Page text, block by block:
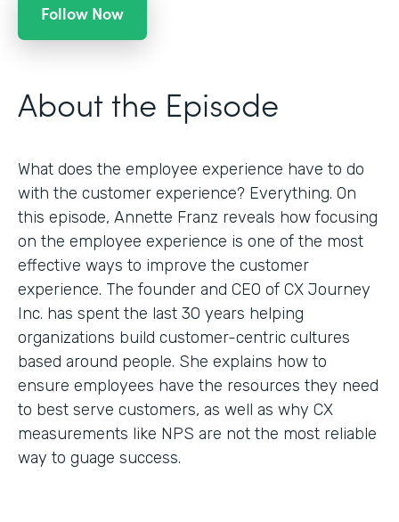
Follow Now
About the Episode
What does the employee experience have to do
with the customer experience? Everything. On
this episode, Annette Franz reveals how focusing
on the employee experience is one of the most
effective ways to improve the customer
experience. The founder and CEO of CX Journey
Inc. has spent the last 30 years helping
organizations build customer-centric cultures
based around people. She explains how to
ensure employees have the resources they need
to best serve customers, as well as why CX
measurements like NPS are not the most reliable
way to guage success.